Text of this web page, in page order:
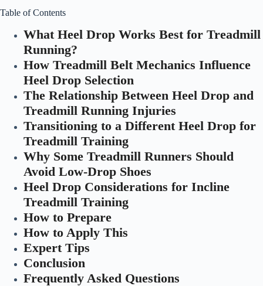
Table of Contents
What Heel Drop Works Best for Treadmill
Running?
How Treadmill Belt Mechanics Influence
Heel Drop Selection
The Relationship Between Heel Drop and
Treadmill Running Injuries
Transitioning to a Different Heel Drop for
Treadmill Training
Why Some Treadmill Runners Should
Avoid Low-Drop Shoes
Heel Drop Considerations for Incline
Treadmill Training
How to Prepare
How to Apply This
Expert Tips
Conclusion
Frequently Asked Questions